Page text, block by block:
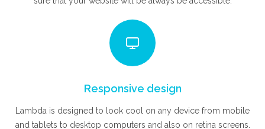
Responsive design
Lambda is designed to look cool on any device from mobile
and tablets to desktop computers and also on retina screens.